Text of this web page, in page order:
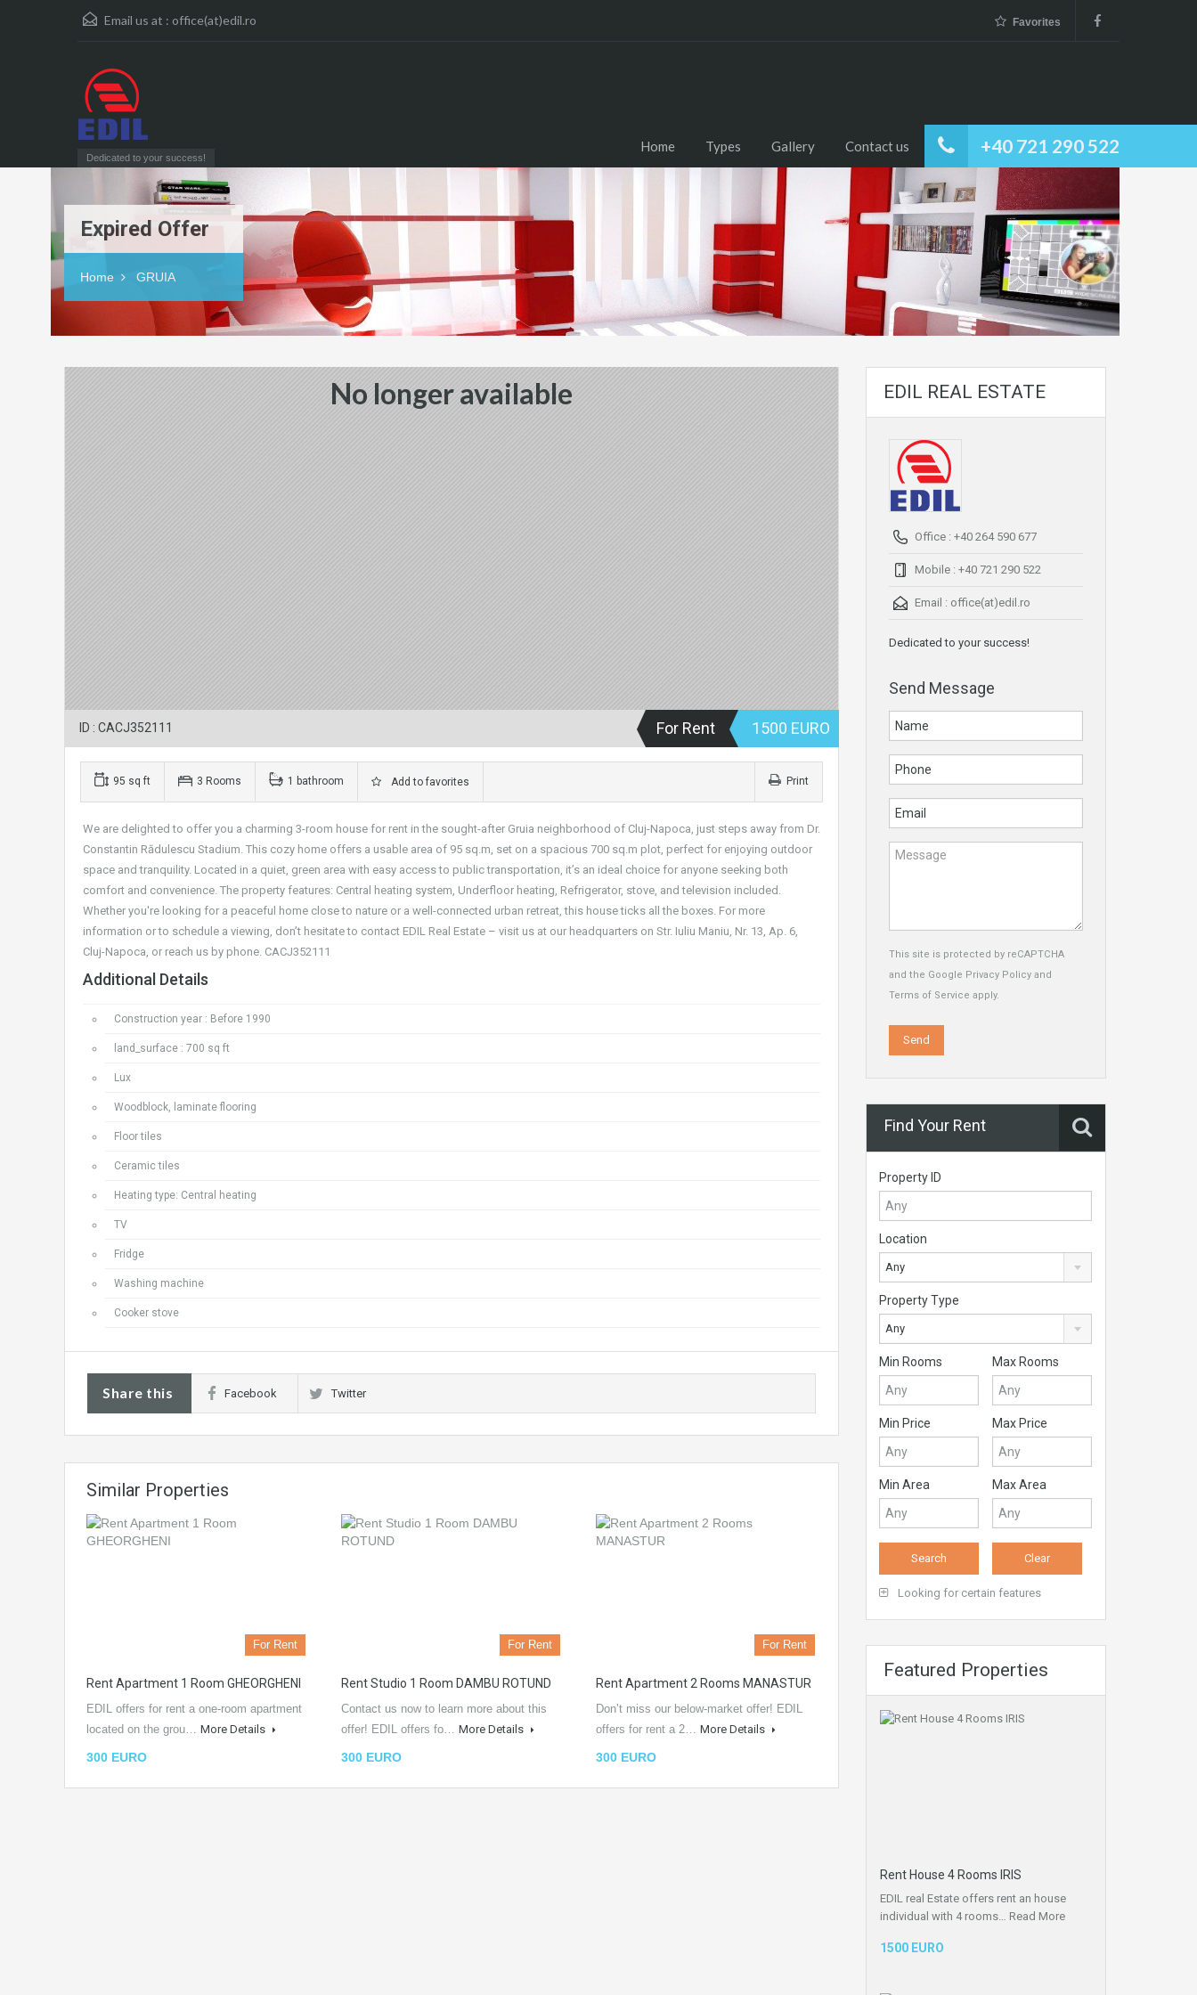
Email us at : office(at)edil.ro Favorites
Dedicated to your success!
+40 721 290 522
Home Types Gallery Contact us
Expired Offer
Home GRUIA
No longer available
ID : CACJ352111 For Rent 1500 EURO
95 sq ft 3 Rooms 1 bathroom Add to favorites Print
We are delighted to offer you a charming 3-room house for rent in the sought-after Gruia neighborhood of Cluj-Napoca, just steps away from Dr.
Constantin Rădulescu Stadium. This cozy home offers a usable area of 95 sq.m, set on a spacious 700 sq.m plot, perfect for enjoying outdoor
space and tranquility. Located in a quiet, green area with easy access to public transportation, it’s an ideal choice for anyone seeking both
comfort and convenience. The property features: Central heating system, Underfloor heating, Refrigerator, stove, and television included.
Whether you're looking for a peaceful home close to nature or a well-connected urban retreat, this house ticks all the boxes. For more
information or to schedule a viewing, don’t hesitate to contact EDIL Real Estate – visit us at our headquarters on Str. Iuliu Maniu, Nr. 13, Ap. 6,
Cluj-Napoca, or reach us by phone. CACJ352111
Additional Details
Construction year : Before 1990
land_surface : 700 sq ft
Lux
Woodblock, laminate flooring
Floor tiles
Ceramic tiles
Heating type: Central heating
TV
Fridge
Washing machine
Cooker stove
Share this Facebook Twitter
Similar Properties
For Rent
Rent Apartment 1 Room GHEORGHENI
EDIL offers for rent a one-room apartment
located on the grou… More Details
300 EURO
For Rent
Rent Studio 1 Room DAMBU ROTUND
Contact us now to learn more about this
offer! EDIL offers fo… More Details
300 EURO
For Rent
Rent Apartment 2 Rooms MANASTUR
Don’t miss our below-market offer! EDIL
offers for rent a 2… More Details
300 EURO
EDIL REAL ESTATE
Office : +40 264 590 677
Mobile : +40 721 290 522
Email : office(at)edil.ro
Dedicated to your success!
Send Message
This site is protected by reCAPTCHA
and the Google Privacy Policy and
Terms of Service apply.
Find Your Rent
Property ID
Location
Any
Property Type
Any
Min Rooms Max Rooms
Min Price Max Price
Min Area Max Area
Looking for certain features
Featured Properties
Rent House 4 Rooms IRIS
EDIL real Estate offers rent an house
individual with 4 rooms… Read More
1500 EURO